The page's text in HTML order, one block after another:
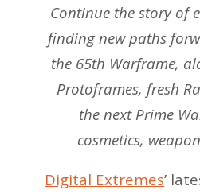
Continue the story of
finding new paths
the 65th Warframe,
Protoframes, fresh
the next Prime
cosmetics,
Digital Extremes’